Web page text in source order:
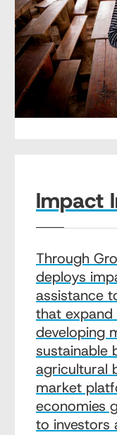
Impact
Through
deploys
assistance
that
developing
sustainable
agricultural
market
economies
to investors